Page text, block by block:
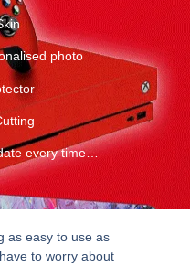
photo
every time…
as easy to use as
to worry about